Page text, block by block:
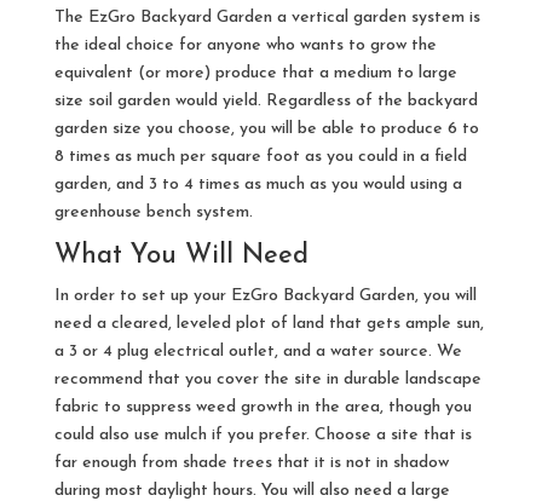
The EzGro Backyard Garden a vertical garden system is
the ideal choice for anyone who wants to grow the
equivalent (or more) produce that a medium to large
size soil garden would yield. Regardless of the backyard
garden size you choose, you will be able to produce 6 to
8 times as much per square foot as you could in a field
garden, and 3 to 4 times as much as you would using a
greenhouse bench system.
What You Will Need
In order to set up your EzGro Backyard Garden, you will
need a cleared, leveled plot of land that gets ample sun,
a 3 or 4 plug electrical outlet, and a water source. We
recommend that you cover the site in durable landscape
fabric to suppress weed growth in the area, though you
could also use mulch if you prefer. Choose a site that is
far enough from shade trees that it is not in shadow
during most daylight hours. You will also need a large